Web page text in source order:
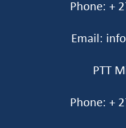
Phone: +
Email:
PTT
Phone: +